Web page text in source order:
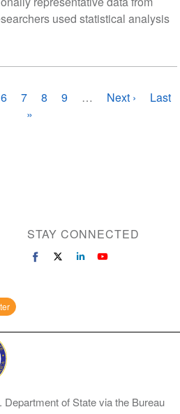
used statistical analysis
Page
6 Page
7 Page
8 Page
9 …
Next
Next ›
Last
Last
»
STAY CONNECTED
of State via the Bureau